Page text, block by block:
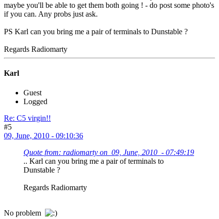
maybe you'll be able to get them both going ! - do post some photo's
if you can. Any probs just ask.
PS Karl can you bring me a pair of terminals to Dunstable ?
Regards Radiomarty
Karl
Guest
Logged
Re: C5 virgin!!
#5
09, June, 2010 - 09:10:36
Quote from: radiomarty on 09, June, 2010 - 07:49:19
.. Karl can you bring me a pair of terminals to
Dunstable ?
Regards Radiomarty
No problem